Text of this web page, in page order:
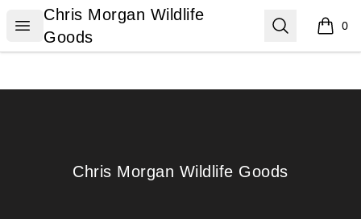
Open menu
Chris Morgan Wildlife Goods
Chris Morgan Wildlife
Goods
Search 0
items
Chris Morgan Wildlife Goods
Chris Morgan Wildlife Goods